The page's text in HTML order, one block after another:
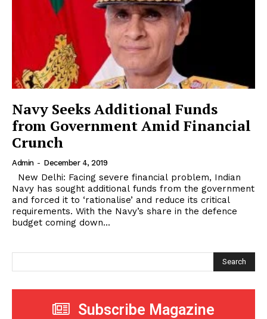
Navy Seeks Additional Funds
from Government Amid Financial
Crunch
Admin - December 4, 2019
Navy has sought additional funds from the government
and forced it to ‘rationalise’ and reduce its critical
requirements. With the Navy’s share in the defence
budget coming down...
Search
Subscribe Magazine